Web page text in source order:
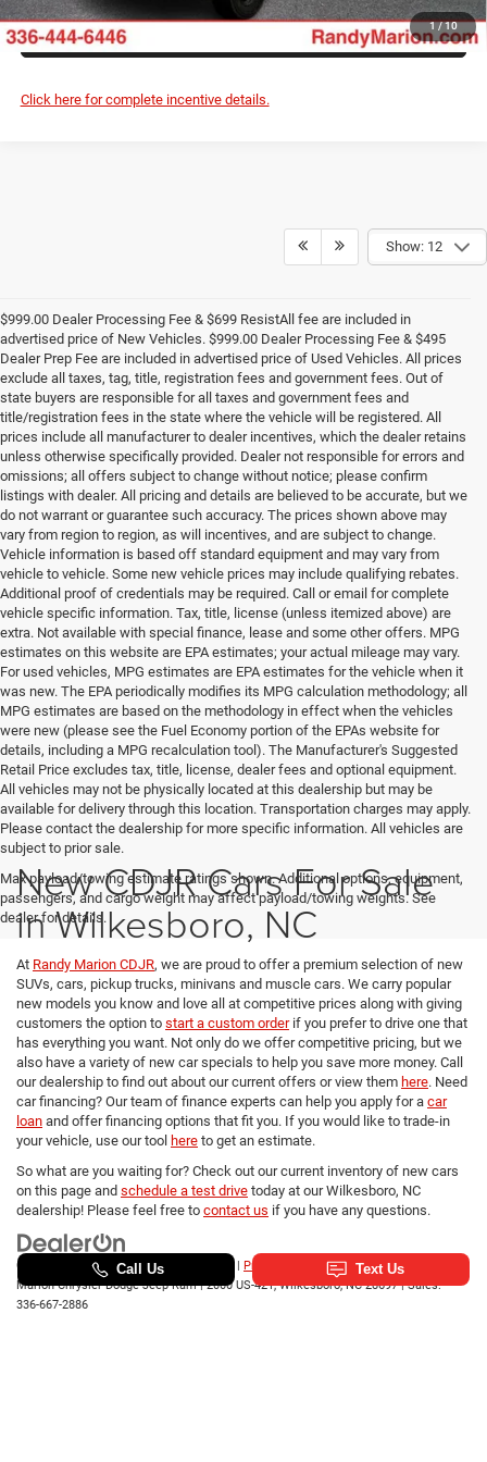
1/10
ASK US A QUESTION
Click here for complete incentive details.
Show: 12
$999.00 Dealer Processing Fee & $699 ResistAll fee are included in
advertised price of New Vehicles. $999.00 Dealer Processing Fee & $495
Dealer Prep Fee are included in advertised price of Used Vehicles. All prices
exclude all taxes, tag, title, registration fees and government fees. Out of
state buyers are responsible for all taxes and government fees and
title/registration fees in the state where the vehicle will be registered. All
prices include all manufacturer to dealer incentives, which the dealer retains
unless otherwise specifically provided. Dealer not responsible for errors and
omissions; all offers subject to change without notice; please confirm
listings with dealer. All pricing and details are believed to be accurate, but we
do not warrant or guarantee such accuracy. The prices shown above may
vary from region to region, as will incentives, and are subject to change.
Vehicle information is based off standard equipment and may vary from
vehicle to vehicle. Some new vehicle prices may include qualifying rebates.
Additional proof of credentials may be required. Call or email for complete
vehicle specific information. Tax, title, license (unless itemized above) are
extra. Not available with special finance, lease and some other offers. MPG
estimates on this website are EPA estimates; your actual mileage may vary.
For used vehicles, MPG estimates are EPA estimates for the vehicle when it
was new. The EPA periodically modifies its MPG calculation methodology; all
MPG estimates are based on the methodology in effect when the vehicles
were new (please see the Fuel Economy portion of the EPAs website for
details, including a MPG recalculation tool). The Manufacturer's Suggested
Retail Price excludes tax, title, license, dealer fees and optional equipment.
All vehicles may not be physically located at this dealership but may be
available for delivery through this location. Transportation charges may apply.
Please contact the dealership for more specific information. All vehicles are
subject to prior sale.
Max payload/towing estimate ratings shown. Additional options, equipment,
passengers, and cargo weight may affect payload/towing weights. See
dealer for details.
New CDJR Cars For Sale
in Wilkesboro, NC
At Randy Marion CDJR, we are proud to offer a premium selection of new
SUVs, cars, pickup trucks, minivans and muscle cars. We carry popular
new models you know and love all at competitive prices along with giving
customers the option to start a custom orderif you prefer to drive one that
has everything you want. Not only do we offer competitive pricing, but we
also have a variety of new car specials to help you save more money. Call
our dealership to find out about our current offers or view them here. Need
car financing? Our team of finance experts can help you apply for a car
loan and offer financing options that fit you. If you would like to trade-in
your vehicle, use our tool here to get an estimate.
So what are you waiting for? Check out our current inventory of new cars
on this page and schedule a test drive today at our Wilkesboro, NC
dealership! Please feel free to contact us if you have any questions.
Copyright © 2026 byDealerOn | Privacy SMS Terms of Use| Randy
Marion Chrysler Dodge Jeep Ram|2000 US-421,Wilkesboro,NC28697| Sales:
336-667-2886